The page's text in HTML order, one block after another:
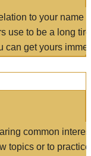
to your name
use to be a long
can get yours
common
topics or to